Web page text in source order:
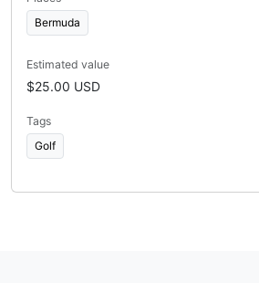
Bermuda
Estimated value
$25.00 USD
Tags
Golf